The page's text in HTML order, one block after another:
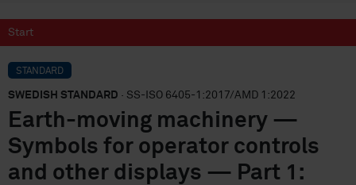
Start
STANDARD
SWEDISH STANDARD · SS-ISO 6405-1:2017/AMD 1:2022
Earth-moving machinery —
Symbols for operator controls
and other displays — Part 1: